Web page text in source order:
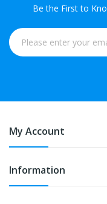
Be the First to
My Account
Information